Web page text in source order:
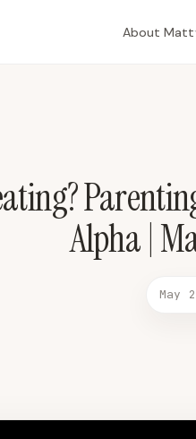
Britton May 2025 2025-05-
Alpha |
May
About Matt